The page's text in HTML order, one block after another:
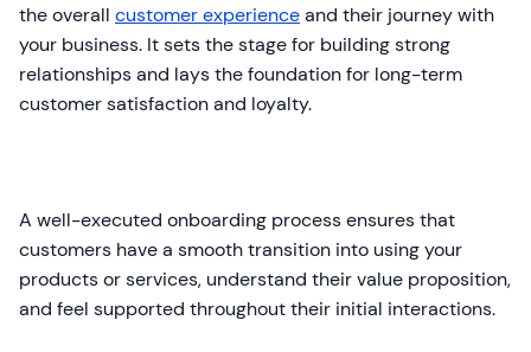
the overall customer experienceand their journey with
your business. It sets the stage for building strong
relationships and lays the foundation for long-term
customer satisfaction and loyalty.
A well-executed onboarding process ensures that
customers have a smooth transition into using your
products or services, understand their value proposition,
and feel supported throughout their initial interactions.